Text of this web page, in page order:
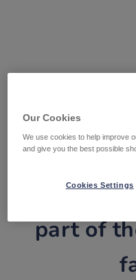
Tile
part of
Our Cookies
We use cookies to help improve
and give you the best possible
Cookies Settings